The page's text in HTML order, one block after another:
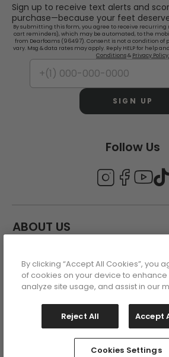
Sign up to receive text alerts and
purchase—because your feet
By submitting this form, you agree to receive recurring
cart reminders), which may be automated, to the
from Dearfoams (96497). Consent is not a condition of
vary. Msg & data rates may apply. Reply HELP for help and
Conditions& Privacy Policy.
SIGN UP
Follow Us
ABOUT US
CUSTOMER CARE
ACCOUNT
By clicking “Accept All Cookies”, you
of cookies on your device to
analyze site usage, and assist in our
Reject All Accept
Cookies Settings